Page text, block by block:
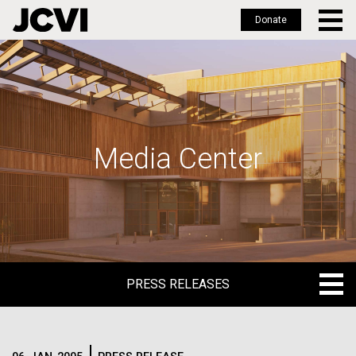
Skip
to
main
Donate
Media Center
PRESS RELEASES